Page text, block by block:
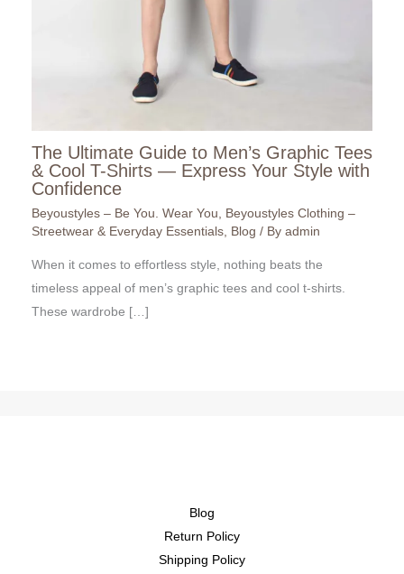
The Ultimate Guide to Men’s Graphic Tees
& Cool T-Shirts — Express Your Style with
Confidence
Beyoustyles – Be You. Wear You, Beyoustyles Clothing –
Streetwear & Everyday Essentials, Blog / By admin
When it comes to effortless style, nothing beats the
timeless appeal of men’s graphic tees and cool t-shirts.
These wardrobe […]
Blog
Return Policy
Shipping Policy